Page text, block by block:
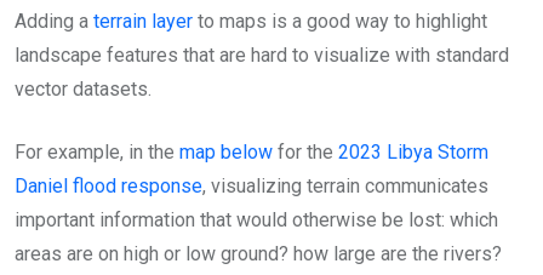
Adding a terrain layer to maps is a good way to highlight
landscape features that are hard to visualize with standard
vector datasets.
For example, in the map below for the 2023 Libya Storm
Daniel flood response, visualizing terrain communicates
important information that would otherwise be lost: which
areas are on high or low ground? how large are the rivers?